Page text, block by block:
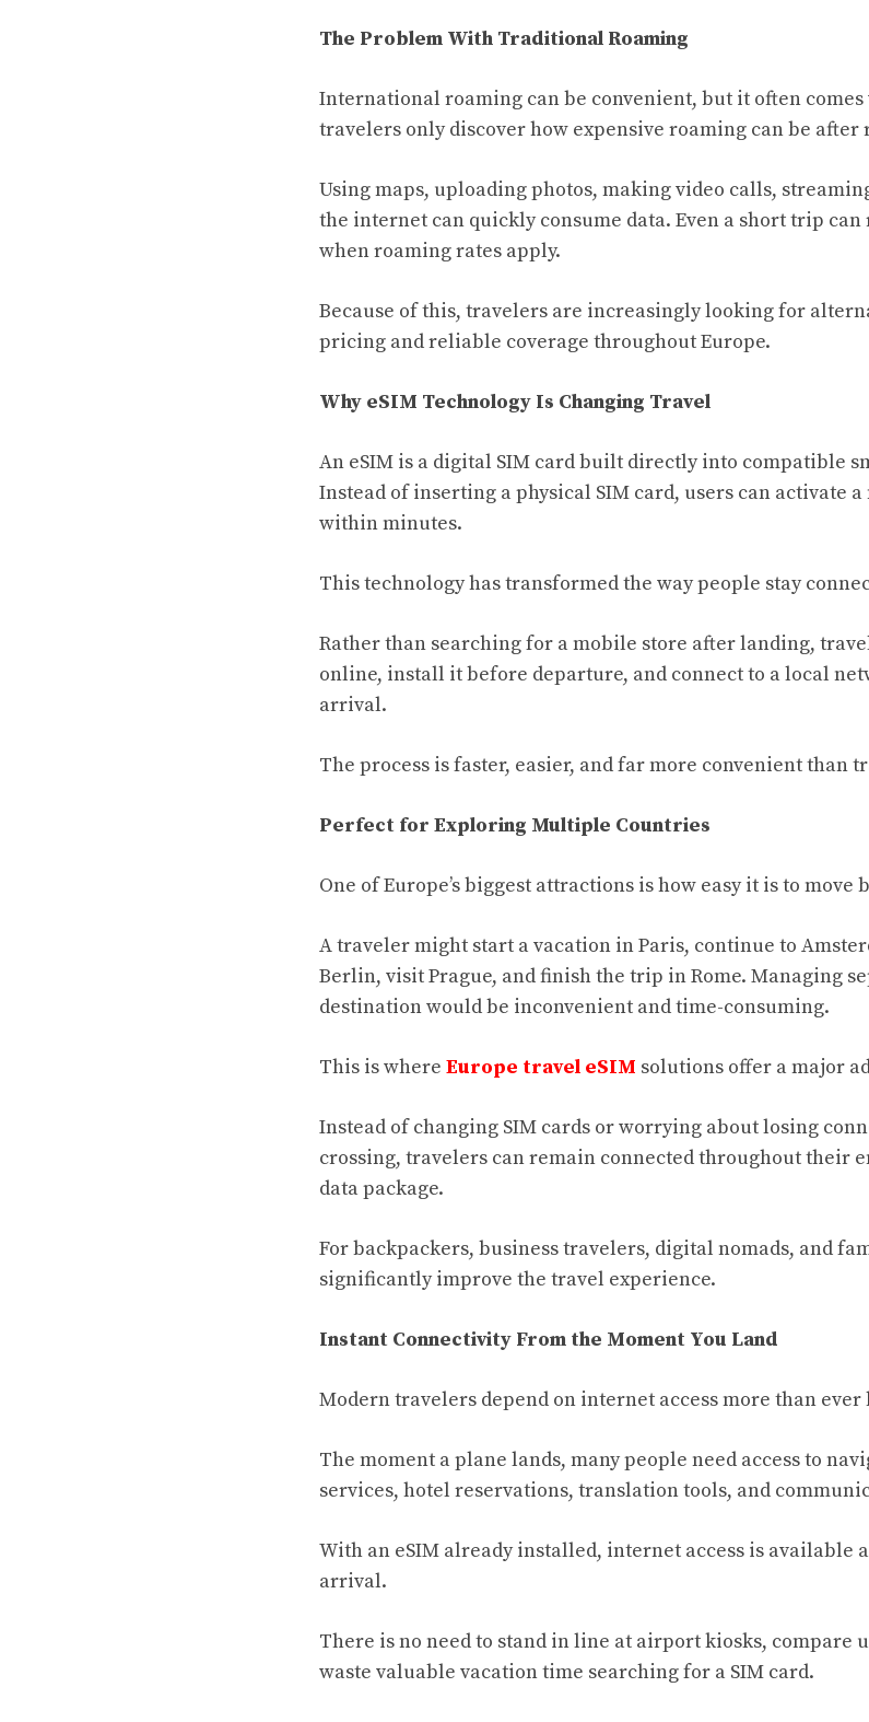
The Problem With Traditional Roaming
International roaming can be convenient, but it often
travelers only discover how expensive roaming can be
Using maps, uploading photos, making video calls,
the internet can quickly consume data. Even a short trip
when roaming rates apply.
Because of this, travelers are increasingly looking for
pricing and reliable coverage throughout Europe.
Why eSIM Technology Is Changing Travel
An eSIM is a digital SIM card built directly into compatible
Instead of inserting a physical SIM card, users can activate
within minutes.
This technology has transformed the way people stay
Rather than searching for a mobile store after landing,
online, install it before departure, and connect to a local
arrival.
The process is faster, easier, and far more convenient than
Perfect for Exploring Multiple Countries
One of Europe’s biggest attractions is how easy it is to move
A traveler might start a vacation in Paris, continue to
Berlin, visit Prague, and finish the trip in Rome. Managing
destination would be inconvenient and time-consuming.
This is where Europe travel eSIM solutions offer a major
Instead of changing SIM cards or worrying about losing
crossing, travelers can remain connected throughout their
data package.
For backpackers, business travelers, digital nomads, and
significantly improve the travel experience.
Instant Connectivity From the Moment You Land
Modern travelers depend on internet access more than ever
The moment a plane lands, many people need access to
services, hotel reservations, translation tools, and
With an eSIM already installed, internet access is available
arrival.
There is no need to stand in line at airport kiosks,
waste valuable vacation time searching for a SIM card.